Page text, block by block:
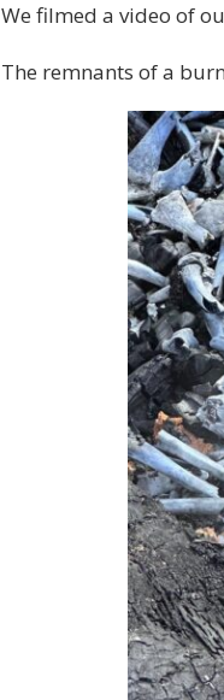
We filmed a video of
The remnants of a